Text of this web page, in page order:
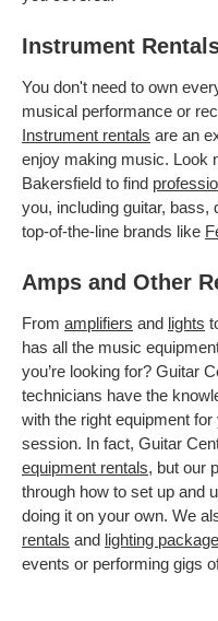
Instrument
You don't need to own
musical performance or
Instrument rentals are an
enjoy making music. Look
Bakersfield to find
you, including guitar, bass,
top-of-the-line brands like
Amps and Other
From amplifiers and lights
has all the music
you’re looking for? Guitar
technicians have the
with the right equipment
session. In fact, Guitar
equipment rentals, but our
through how to set up and
doing it on your own. We
rentals and lighting
events or performing gigs